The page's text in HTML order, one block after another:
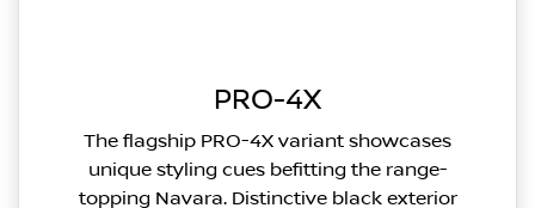
PRO-4X
The flagship PRO-4X variant showcases
unique styling cues befitting the range-
topping Navara. Distinctive black exterior